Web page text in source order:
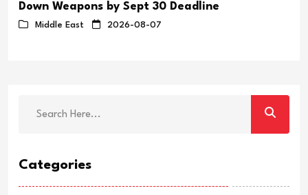
Down Weapons by Sept 30 Deadline
Middle East 2026-08-07
Categories